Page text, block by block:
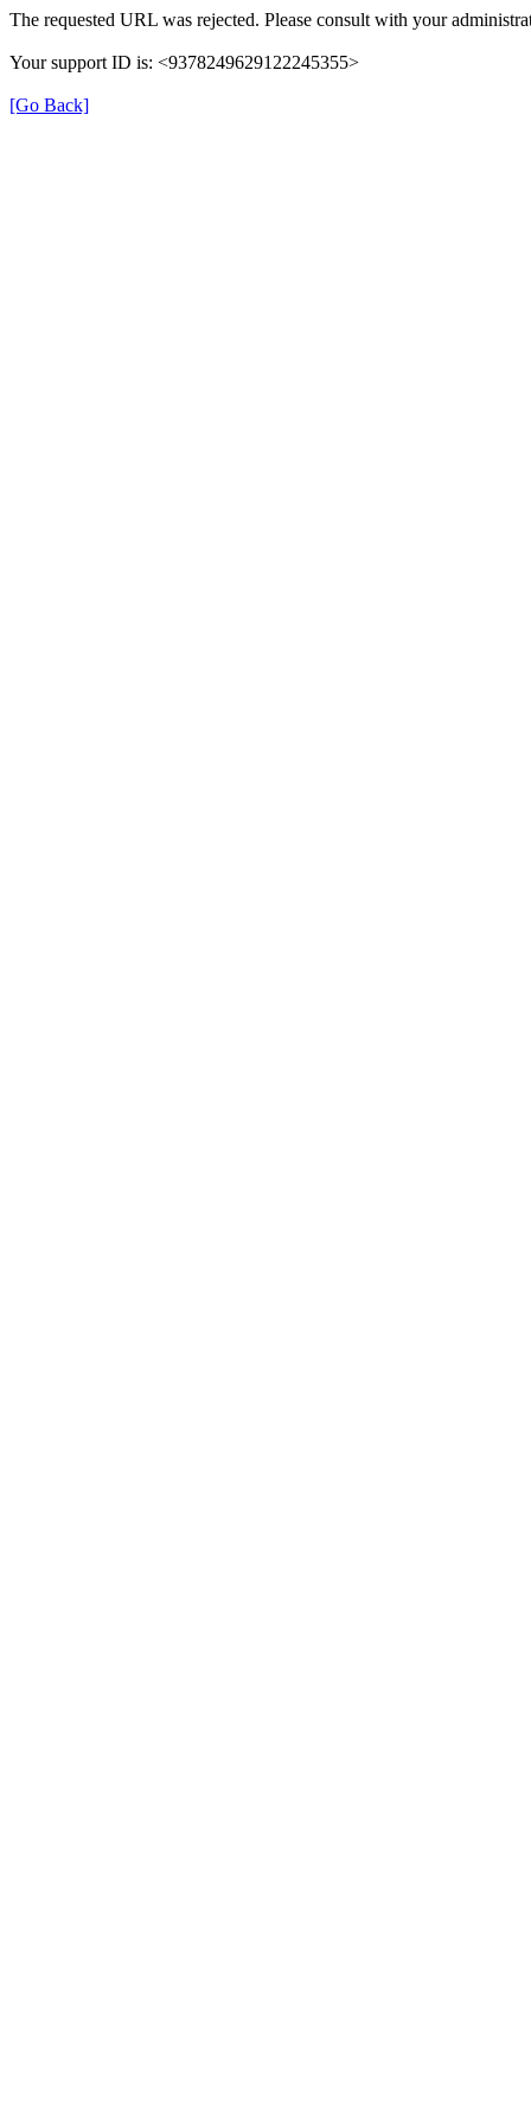
The requested URL was rejected. Please consult with your
Your support ID is: <9378249629122245355>
[Go Back]